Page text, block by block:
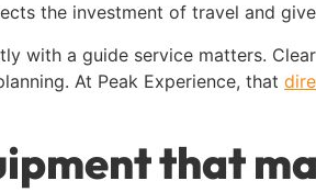
the investment of travel and
with a guide service matters.
At Peak Experience, that
that